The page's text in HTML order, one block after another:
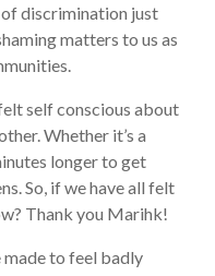
discrimination just
matters to us as
self conscious about
Whether it’s a
longer to get
So, if we have all felt
Thank you Marihk!
made to feel badly